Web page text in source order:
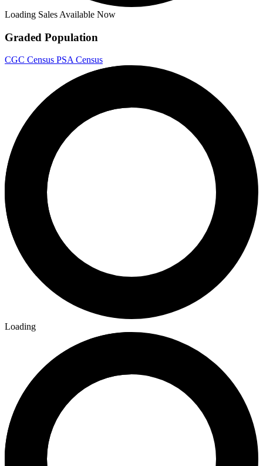
Loading Sales Available Now
Graded Population
CGC Census PSA Census
Loading